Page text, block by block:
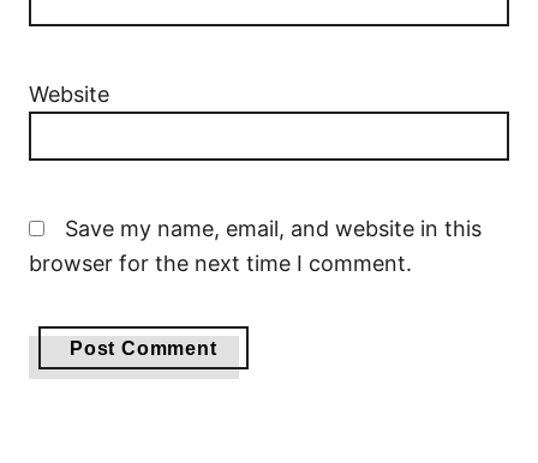
Website
Save my name, email, and website in this
browser for the next time I comment.